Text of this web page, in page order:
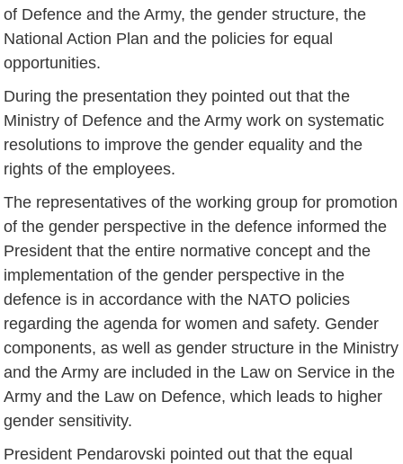
of Defence and the Army, the gender structure, the
National Action Plan and the policies for equal
opportunities.
During the presentation they pointed out that the
Ministry of Defence and the Army work on systematic
resolutions to improve the gender equality and the
rights of the employees.
The representatives of the working group for promotion
of the gender perspective in the defence informed the
President that the entire normative concept and the
implementation of the gender perspective in the
defence is in accordance with the NATO policies
regarding the agenda for women and safety. Gender
components, as well as gender structure in the Ministry
and the Army are included in the Law on Service in the
Army and the Law on Defence, which leads to higher
gender sensitivity.
President Pendarovski pointed out that the equal